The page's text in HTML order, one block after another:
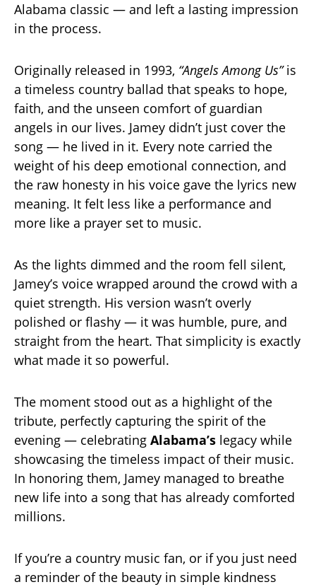
Alabama classic — and left a lasting impression
in the process.
Originally released in 1993, “Angels Among Us”is
a timeless country ballad that speaks to hope,
faith, and the unseen comfort of guardian
angels in our lives. Jamey didn’t just cover the
song — he lived in it. Every note carried the
weight of his deep emotional connection, and
the raw honesty in his voice gave the lyrics new
meaning. It felt less like a performance and
more like a prayer set to music.
As the lights dimmed and the room fell silent,
Jamey’s voice wrapped around the crowd with a
quiet strength. His version wasn’t overly
polished or flashy — it was humble, pure, and
straight from the heart. That simplicity is exactly
what made it so powerful.
The moment stood out as a highlight of the
tribute, perfectly capturing the spirit of the
evening — celebrating Alabama’s legacy while
showcasing the timeless impact of their music.
In honoring them, Jamey managed to breathe
new life into a song that has already comforted
millions.
If you’re a country music fan, or if you just need
a reminder of the beauty in simple kindness